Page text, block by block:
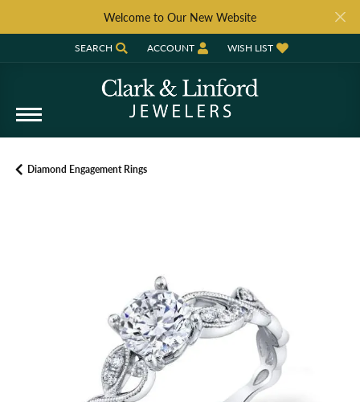
Welcome to Our New Website
SEARCH
TOGGLE TOOLBAR SEARCH MENU
ACCOUNT
TOGGLE MY ACCOUNT MENU
WISH LIST
TOGGLE MY WISH LIST
Diamond Engagement Rings